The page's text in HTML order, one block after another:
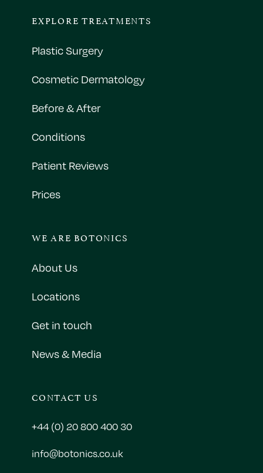
EXPLORE TREATMENTS
Plastic Surgery
Cosmetic Dermatology
Before & After
Conditions
Patient Reviews
Prices
WE ARE BOTONICS
About Us
Locations
Get in touch
News & Media
CONTACT US
+44 (0) 20 800 400 30
info@botonics.co.uk